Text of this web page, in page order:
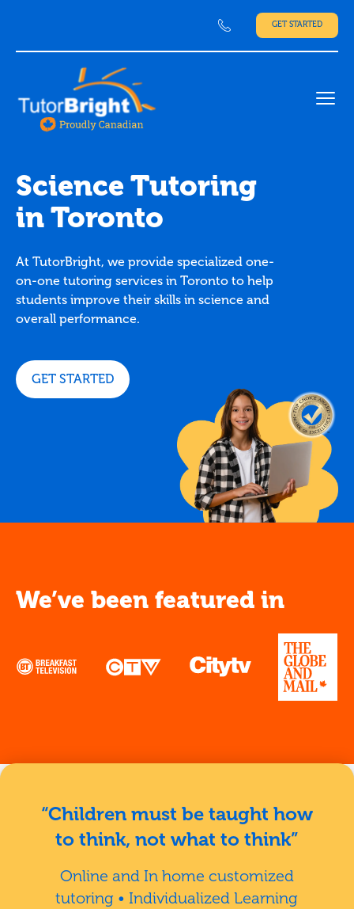
GET STARTED
Science Tutoring
in Toronto
At TutorBright, we provide specialized one-
on-one tutoring services in Toronto to help
students improve their skills in science and
overall performance.
GET STARTED
We’ve been featured in
“Children must be taught how
to think, not what to think”
Online and In home customized
tutoring • Individualized Learning